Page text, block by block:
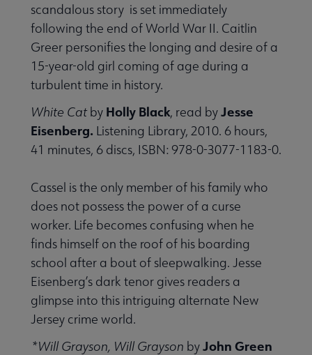
scandalous story is set immediately
following the end of World War II. Caitlin
Greer personifies the longing and desire of a
15-year-old girl coming of age during a
turbulent time in history.
White Catby Holly Black, read byJesse
Eisenberg. Listening Library, 2010. 6 hours,
41 minutes, 6 discs, ISBN: 978-0-3077-1183-0.
Cassel is the only member of his family who
does not possess the power of a curse
worker. Life becomes confusing when he
finds himself on the roof of his boarding
school after a bout of sleepwalking. Jesse
Eisenberg’s dark tenor gives readers a
glimpse into this intriguing alternate New
Jersey crime world.
*Will Grayson, Will Grayson byJohn Green